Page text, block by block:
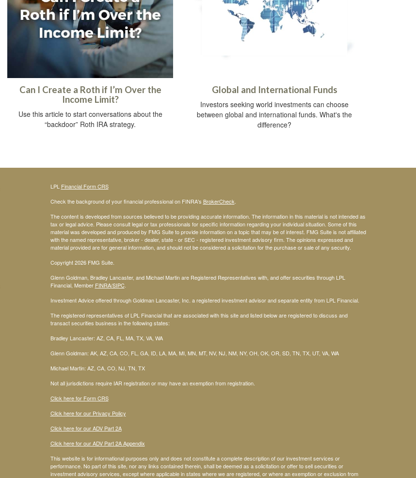
Can I Create a Roth if I’m Over the
Income Limit?
Use this article to start conversations about the
“backdoor” Roth IRA strategy.
Global and International Funds
Investors seeking world investments can choose
between global and international funds. What's the
difference?
LPL Financial Form CRS
Check the background of your financial professional on FINRA's BrokerCheck
The content is developed from sources believed to be providing accurate information. The information in this material is not intended as
tax or legal advice. Please consult legal or tax professionals for specific information regarding your individual situation. Some of this
material was developed and produced by FMG Suite to provide information on a topic that may be of interest. FMG Suite is not affiliated
with the named representative, broker - dealer, state - or SEC - registered investment advisory firm. The opinions expressed and
material provided are for general information, and should not be considered a solicitation for the purchase or sale of any security.
Copyright 2026 FMG Suite.
Glenn Goldman, Bradley Lancaster, and Michael Martin are Registered Representatives with, and offer securities through LPL
Financial, Member FINRA/SIPC.
Investment Advice offered through Goldman Lancaster, Inc. a registered investment advisor and separate entity from LPL Financial.
The registered representatives of LPL Financial that are associated with this site and listed below are registered to discuss and
transact securities business in the following states:
Bradley Lancaster: AZ, CA, FL, MA, TX, VA, WA
Glenn Goldman: AK, AZ, CA, CO, FL, GA, ID, LA, MA, MI, MN, MT, NV, NJ, NM, NY, OH, OK, OR, SD, TN, TX, UT, VA, WA
Michael Martin: AZ, CA, CO, NJ, TN, TX
Not all jurisdictions require IAR registration or may have an exemption from registration.
Click here for Form CRS
Click here for our Privacy Policy
Click here for our ADV Part 2A
Click here for our ADV Part 2A Appendix
This website is for informational purposes only and does not constitute a complete description of our investment services or
performance. No part of this site, nor any links contained therein, shall be deemed as a solicitation or offer to sell securities or
investment advisory services, except where applicable in states where we are registered, or where an exemption or exclusion from